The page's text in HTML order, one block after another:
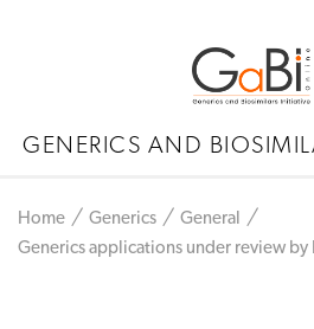
GENERICS AND
Home Generics
General
Generics applications under review by